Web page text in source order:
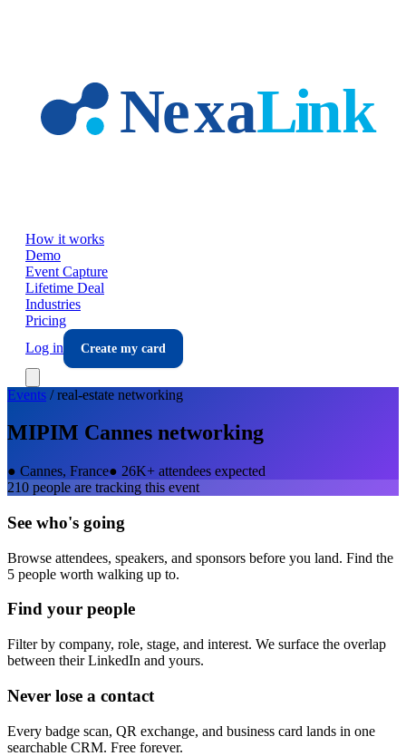
How it works
Demo
Event Capture
Lifetime Deal
Industries
Pricing
Log in
Create my card
Events /real-estate networking
MIPIM Cannes networking
● Cannes, France● 26K+ attendees expected
210 people are tracking this event
See who's going
Browse attendees, speakers, and sponsors before you land. Find the
5 people worth walking up to.
Find your people
Filter by company, role, stage, and interest. We surface the overlap
between their LinkedIn and yours.
Never lose a contact
Every badge scan, QR exchange, and business card lands in one
searchable CRM. Free forever.